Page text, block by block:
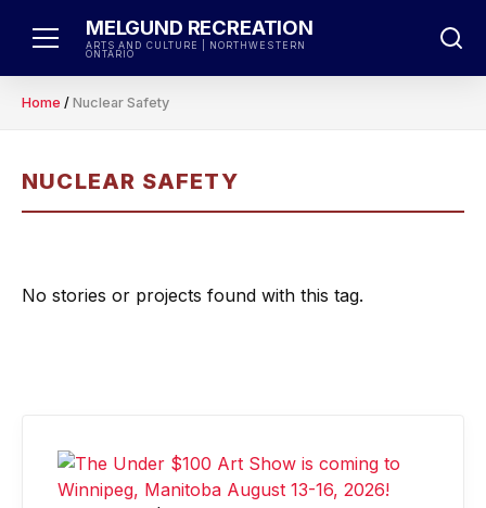
MELGUND RECREATION
ARTS AND CULTURE | NORTHWESTERN
ONTARIO
Home / Nuclear Safety
NUCLEAR SAFETY
No stories or projects found with this tag.